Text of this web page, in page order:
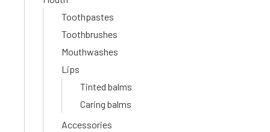
Toothpastes
Toothbrushes
Mouthwashes
Lips
Tinted balms
Caring balms
Accessories